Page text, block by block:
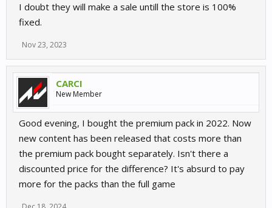
I doubt they will make a sale untill the store is 100%
fixed.
Nov 23, 2023
CARCI
New Member
Good evening, I bought the premium pack in 2022. Now
new content has been released that costs more than
the premium pack bought separately. Isn't there a
discounted price for the difference? It's absurd to pay
more for the packs than the full game